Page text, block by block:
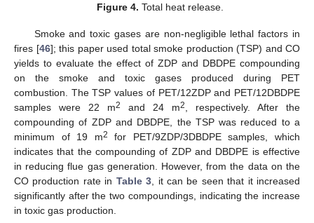
Figure 4. Total heat release.
Smoke and toxic gases are non-negligible lethal factors in
fires [46]; this paper used total smoke production (TSP) and CO
yields to evaluate the effect of ZDP and DBDPE compounding
on the smoke and toxic gases produced during PET
combustion. The TSP values of PET/12ZDP and PET/12DBDPE
samples were 22 m2 and 24 m2
, respectively. After the
compounding of ZDP and DBDPE, the TSP was reduced to a
minimum of 19 m2
for PET/9ZDP/3DBDPE samples, which
indicates that the compounding of ZDP and DBDPE is effective
in reducing flue gas generation. However, from the data on the
CO production rate in Table 3 , it can be seen that it increased
significantly after the two compoundings, indicating the increase
in toxic gas production.